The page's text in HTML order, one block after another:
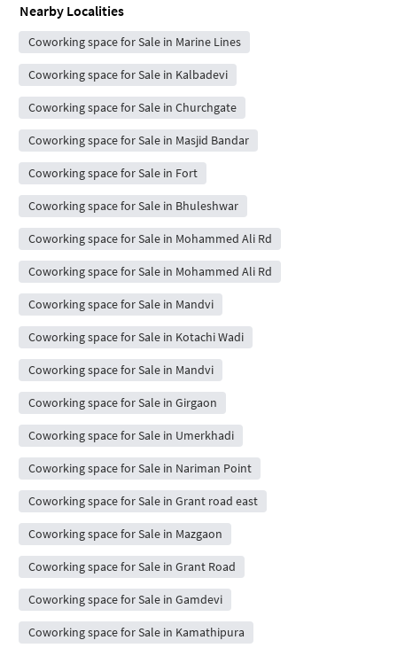
Nearby Localities
Coworking space for Sale in Marine Lines
Coworking space for Sale in Kalbadevi
Coworking space for Sale in Churchgate
Coworking space for Sale in Masjid Bandar
Coworking space for Sale in Fort
Coworking space for Sale in Bhuleshwar
Coworking space for Sale in Mohammed Ali Rd
Coworking space for Sale in Mohammed Ali Rd
Coworking space for Sale in Mandvi
Coworking space for Sale in Kotachi Wadi
Coworking space for Sale in Mandvi
Coworking space for Sale in Girgaon
Coworking space for Sale in Umerkhadi
Coworking space for Sale in Nariman Point
Coworking space for Sale in Grant road east
Coworking space for Sale in Mazgaon
Coworking space for Sale in Grant Road
Coworking space for Sale in Gamdevi
Coworking space for Sale in Kamathipura